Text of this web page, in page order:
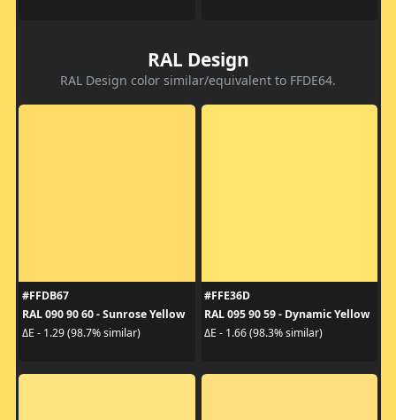
RAL Design
RAL Design color similar/equivalent to FFDE64.
#FFDB67
RAL 090 90 60 - Sunrose Yellow
ΔE - 1.29 (98.7% similar)
#FFE36D
RAL 095 90 59 - Dynamic Yellow
ΔE - 1.66 (98.3% similar)